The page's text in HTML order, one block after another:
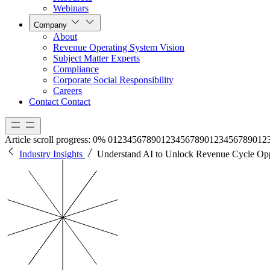
Webinars
Company
About
Revenue Operating System Vision
Subject Matter Experts
Compliance
Corporate Social Responsibility
Careers
Contact Contact
Article scroll progress: 0% 01 2345678901 2345678901 2345678901 2
Industry Insights
Understand AI to Unlock Revenue Cycle